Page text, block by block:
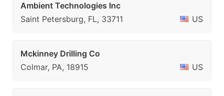
Ambient Technologies Inc
Saint Petersburg, FL, 33711
US
Mckinney Drilling Co
Colmar, PA, 18915
US